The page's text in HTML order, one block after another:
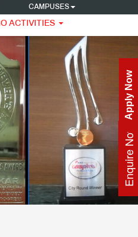
CAMPUSES
ACTIVITIES
Enquire Now
Apply Now